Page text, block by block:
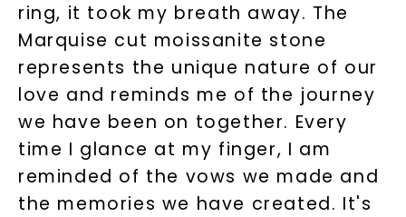
ring, it took my breath away. The
Marquise cut moissanite stone
represents the unique nature of our
love and reminds me of the journey
we have been on together. Every
time I glance at my finger, I am
reminded of the vows we made and
the memories we have created. It's